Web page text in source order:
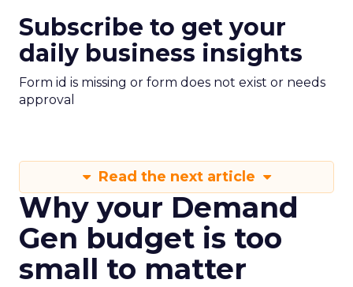
Subscribe to get your
daily business insights
Form id is missing or form does not exist or needs
approval
Read the next article
Why your Demand
Gen budget is too
small to matter